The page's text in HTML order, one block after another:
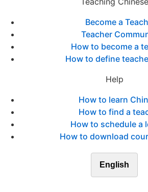
Become a
Teacher
How to become a
How to define
Help
How to learn
How to find a
How to schedule a
How to download
English